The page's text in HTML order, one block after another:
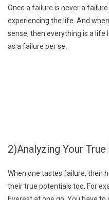
Once a failure is never a
experiencing the life. And
sense, then everything is a life
as a failure per se.
2)Analyzing Your
When one tastes failure, then
their true potentials too. For